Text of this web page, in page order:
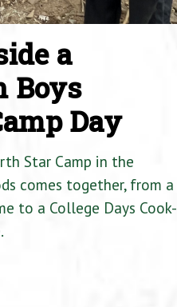
a
Boys
Day
Star Camp in the
comes together, from a
to a College Days Cook-